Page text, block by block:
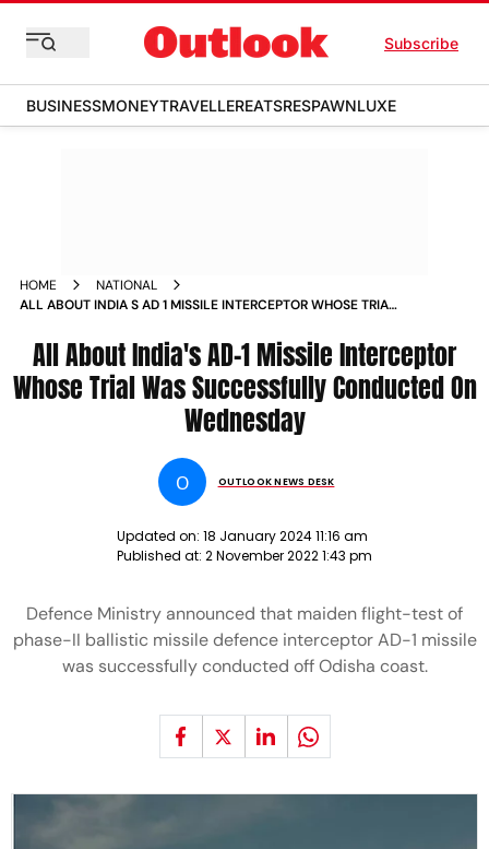
Subscribe
BUSINESSMONEYTRAVELLEREATSRESPAWNLUXE
HOME
NATIONAL
ALL ABOUT INDIA S AD 1 MISSILE INTERCEPTOR WHOSE TRIAL
All About India's AD-1 Missile Interceptor
Whose Trial Was Successfully Conducted On
Wednesday
O OUTLOOK NEWS DESK
Updated on: 18 January 2024 11:16 am
Published at: 2 November 2022 1:43 pm
Defence Ministry announced that maiden flight-test of
phase-II ballistic missile defence interceptor AD-1 missile
was successfully conducted off Odisha coast.